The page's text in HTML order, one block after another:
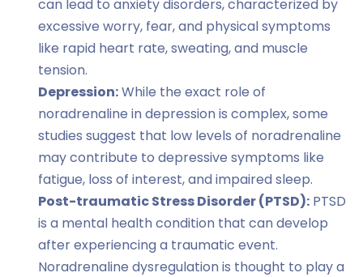
can lead to anxiety disorders, characterized by
excessive worry, fear, and physical symptoms
like rapid heart rate, sweating, and muscle
tension.
Depression:While the exact role of
noradrenaline in depression is complex, some
studies suggest that low levels of noradrenaline
may contribute to depressive symptoms like
fatigue, loss of interest, and impaired sleep.
Post-traumatic Stress Disorder (PTSD): PTSD
is a mental health condition that can develop
after experiencing a traumatic event.
Noradrenaline dysregulation is thought to play a